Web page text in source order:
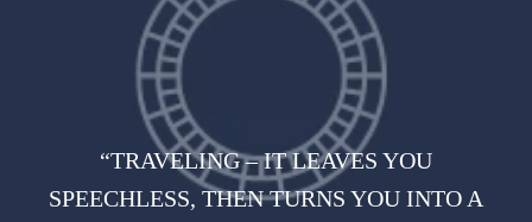
“TRAVELING – IT LEAVES YOU
SPEECHLESS, THEN TURNS YOU INTO A